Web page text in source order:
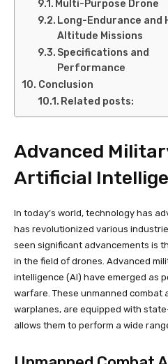
Multi-Purpose Drone
Long-Endurance and
Altitude Missions
Specifications and
Performance
Conclusion
Related posts:
Advanced
Artificial
In today’s world, technology has
has revolutionized various
seen significant advancements is
in the field of drones. Advanced
intelligence (AI) have emerged as
warfare. These unmanned combat
warplanes, are equipped with
allows them to perform a wide